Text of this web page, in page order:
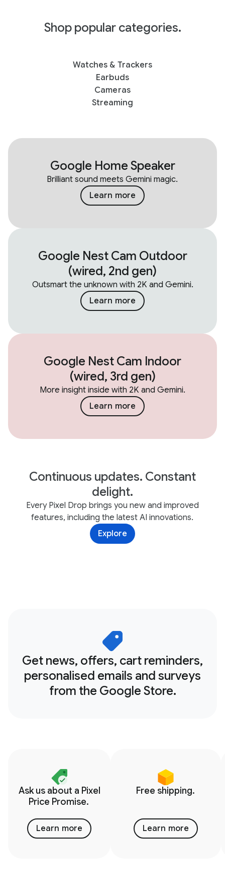
Shop popular categories.
Watches & Trackers
Earbuds
Cameras
Streaming
Google Home Speaker
Brilliant sound meets Gemini magic.
Learn more
Google Nest Cam Outdoor
(wired, 2nd gen)
Outsmart the unknown with 2K and Gemini.
Learn more
Google Nest Cam Indoor
(wired, 3rd gen)
More insight inside with 2K and Gemini.
Learn more
Continuous updates. Constant
delight.
Every Pixel Drop brings you new and improved
features, including the latest AI innovations.
Explore
Get news, offers, cart reminders,
personalised emails and surveys
from the Google Store.
Ask us about a Pixel
Price Promise.
Learn more
Free shipping.
Learn more